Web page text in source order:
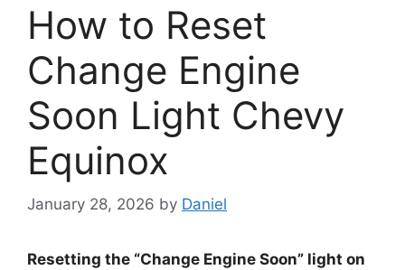
How to Reset
Change Engine
Soon Light Chevy
Equinox
January 28, 2026 by Daniel
Resetting the “Change Engine Soon” light on